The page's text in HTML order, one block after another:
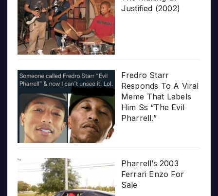
Justified (2002)
Fredro Starr
Responds To A Viral
Meme That Labels
Him Ss “The Evil
Pharrell.”
Pharrell’s 2003
Ferrari Enzo For
Sale